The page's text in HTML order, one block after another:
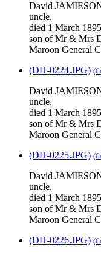
David
uncle,
died 1 March
son of Mr & Mrs
Maroon General
(DH-0224.JPG)
David
uncle,
died 1 March
son of Mr & Mrs
Maroon General
(DH-0225.JPG)
David
uncle,
died 1 March
son of Mr & Mrs
Maroon General
(DH-0226.JPG)